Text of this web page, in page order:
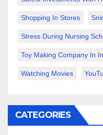
Shopping In Stores
Stress During Nursing
Toy Making Company In
Watching Movies
CATEGORIES